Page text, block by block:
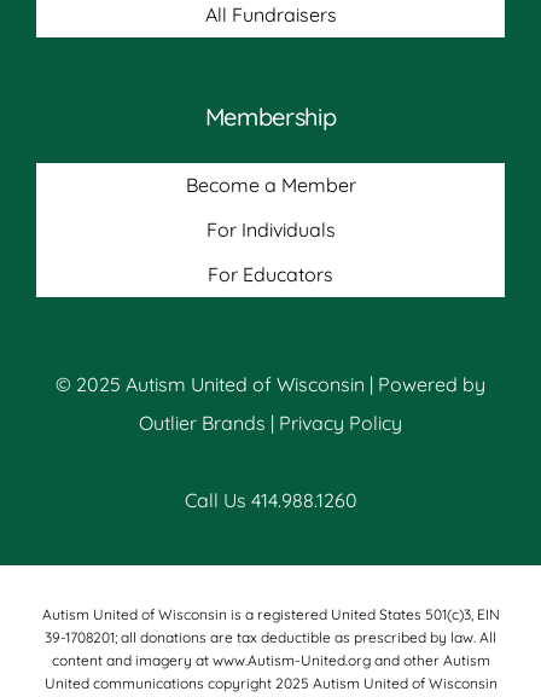
All Fundraisers
Membership
Become a Member
For Individuals
For Educators
© 2025 Autism United of Wisconsin | Powered by
Outlier Brands | Privacy Policy
Call Us 414.988.1260
Autism United of Wisconsin is a registered United States 501(c)3, EIN
39-1708201; all donations are tax deductible as prescribed by law. All
content and imagery at www.Autism-United.org and other Autism
United communications copyright 2025 Autism United of Wisconsin